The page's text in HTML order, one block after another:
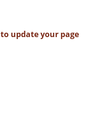
to update your page